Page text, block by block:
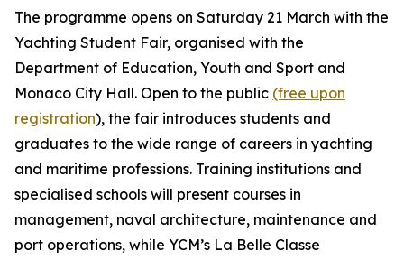
The programme opens on Saturday 21 March with the
Yachting Student Fair, organised with the
Department of Education, Youth and Sport and
Monaco City Hall. Open to the public (free upon
registration), the fair introduces students and
graduates to the wide range of careers in yachting
and maritime professions. Training institutions and
specialised schools will present courses in
management, naval architecture, maintenance and
port operations, while YCM’s La Belle Classe